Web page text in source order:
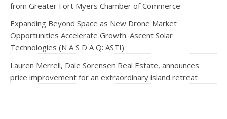
from Greater Fort Myers Chamber of Commerce
Expanding Beyond Space as New Drone Market
Opportunities Accelerate Growth: Ascent Solar
Technologies (N A S D A Q: ASTI)
Lauren Merrell, Dale Sorensen Real Estate, announces
price improvement for an extraordinary island retreat